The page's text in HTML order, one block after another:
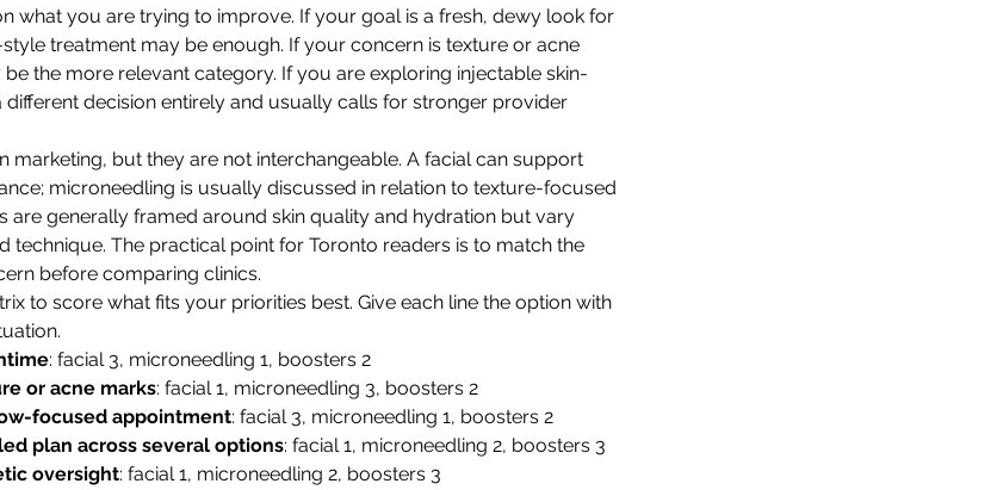
what you are trying to improve. If your goal is a fresh, dewy look for
treatment may be enough. If your concern is texture or acne
the more relevant category. If you are exploring injectable skin-
different decision entirely and usually calls for stronger provider
marketing, but they are not interchangeable. A facial can support
microneedling is usually discussed in relation to texture-focused
are generally framed around skin quality and hydration but vary
technique. The practical point for Toronto readers is to match the
before comparing clinics.
to score what fits your priorities best. Give each line the option with
: facial 3, microneedling 1, boosters 2
or acne marks: facial 1, microneedling 3, boosters 2
focused appointment: facial 3, microneedling 1, boosters 2
plan across several options: facial 1, microneedling 2, boosters 3
oversight: facial 1, microneedling 2, boosters 3